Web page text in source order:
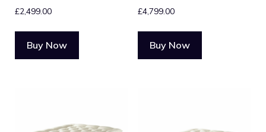
£2,499.00
Buy Now
£4,799.00
Buy Now